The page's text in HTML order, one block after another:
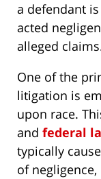
a defendant
acted
alleged
One of the
litigation is
upon race.
and federal
typically
of